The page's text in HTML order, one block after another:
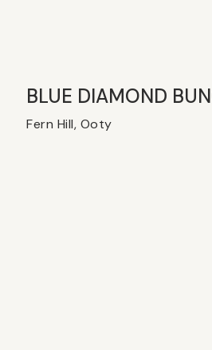
BLUE DIAMOND
Fern Hill, Ooty